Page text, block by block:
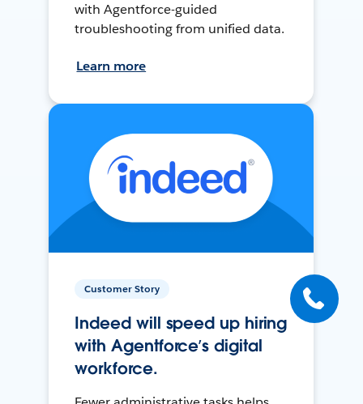
with Agentforce-guided
troubleshooting from unified data.
Learn more
Customer Story
Indeed will speed up hiring
with Agentforce’s digital
workforce.